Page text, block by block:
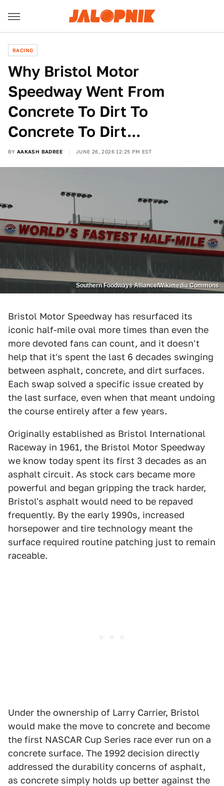
RACING
Why Bristol Motor
Speedway Went From
Concrete To Dirt To
Concrete To Dirt...
BY AAKASH BADREE JUNE 26, 2026 12:25 PM EST
Southern Foodways Alliance/Wikimedia Commons
Bristol Motor Speedway has resurfaced its
iconic half-mile oval more times than even the
more devoted fans can count, and it doesn't
help that it's spent the last 6 decades swinging
between asphalt, concrete, and dirt surfaces.
Each swap solved a specific issue created by
the last surface, even when that meant undoing
the course entirely after a few years.
Originally established as Bristol International
Raceway in 1961, the Bristol Motor Speedway
we know today spent its first 3 decades as an
asphalt circuit. As stock cars became more
powerful and began gripping the track harder,
Bristol's asphalt would need to be repaved
frequently. By the early 1990s, increased
horsepower and tire technology meant the
surface required routine patching just to remain
raceable.
Under the ownership of Larry Carrier, Bristol
would make the move to concrete and become
the first NASCAR Cup Series race ever run on a
concrete surface. The 1992 decision directly
addressed the durability concerns of asphalt,
as concrete simply holds up better against the